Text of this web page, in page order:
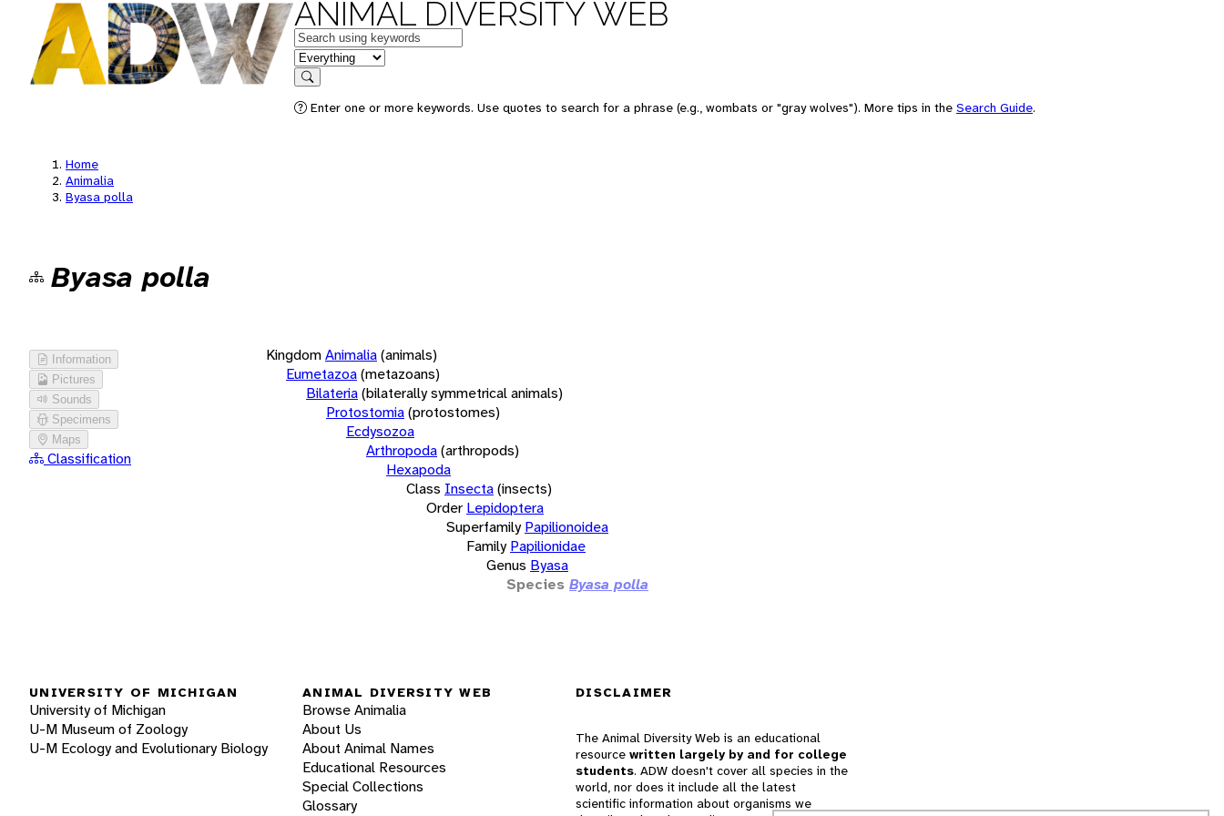
ANIMAL DIVERSITY WEB
Keywords
in feature
Search
Enter one or more keywords. Use quotes to search for a phrase (e.g., wombats or "gray wolves"). More tips in the Search Guide.
Home
Animalia
Byasa polla
Byasa polla
Information
Pictures
Sounds
Specimens
Maps
Classification
KingdomAnimalia(animals)
Eumetazoa(metazoans)
Bilateria(bilaterally symmetrical animals)
Protostomia(protostomes)
Ecdysozoa
Arthropoda(arthropods)
Hexapoda
Class Insecta(insects)
Order Lepidoptera
Superfamily Papilionoidea
Family Papilionidae
Genus Byasa
Species Byasa polla
UNIVERSITY OF MICHIGAN
University of Michigan
U-M Museum of Zoology
U-M Ecology and Evolutionary Biology
ANIMAL DIVERSITY WEB
Browse Animalia
About Us
About Animal Names
Educational Resources
Special Collections
Glossary
DISCLAIMER
The Animal Diversity Web is an educational
resource written largely by and for college
students. ADW doesn't cover all species in the
world, nor does it include all the latest
scientific information about organisms we